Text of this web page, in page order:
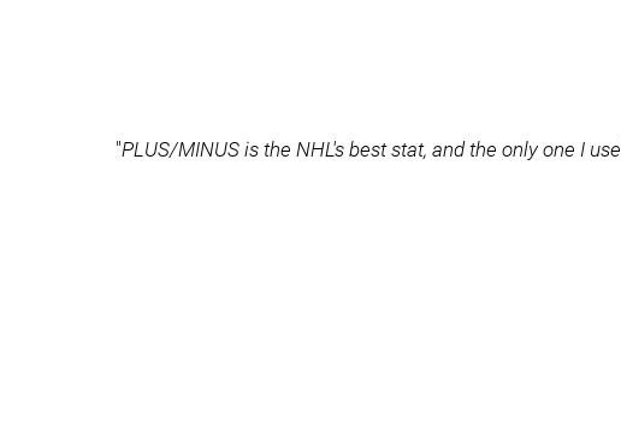
"PLUS/MINUS is the NHL's best stat, and the only one I use